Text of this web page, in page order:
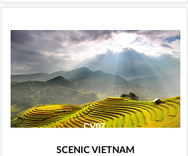
CV07
SCENIC VIETNAM